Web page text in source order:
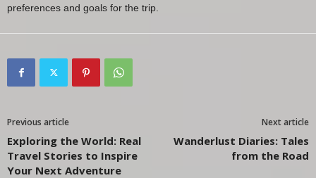
preferences and goals for the trip.
Previous article
Exploring the World: Real
Travel Stories to Inspire
Your Next Adventure
Next article
Wanderlust Diaries: Tales
from the Road